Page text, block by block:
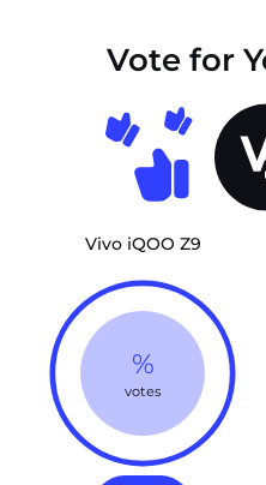
Vote for
Vivo iQOO Z9
%
votes